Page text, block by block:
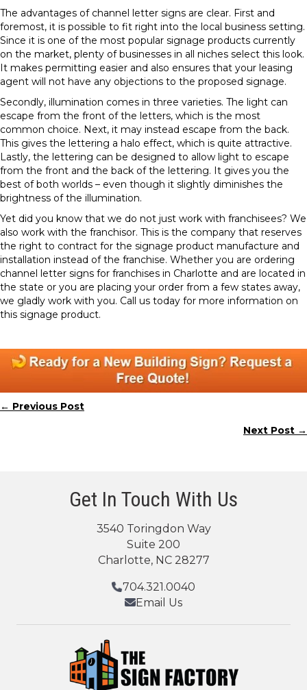
The advantages of channel letter signs are clear. First and
foremost, it is possible to fit right into the local business setting.
Since it is one of the most popular signage products currently
on the market, plenty of businesses in all niches select this look.
It makes permitting easier and also ensures that your leasing
agent will not have any objections to the proposed signage.
Secondly, illumination comes in three varieties. The light can
escape from the front of the letters, which is the most
common choice. Next, it may instead escape from the back.
This gives the lettering a halo effect, which is quite attractive.
Lastly, the lettering can be designed to allow light to escape
from the front and the back of the lettering. It gives you the
best of both worlds – even though it slightly diminishes the
brightness of the illumination.
Yet did you know that we do not just work with franchisees? We
also work with the franchisor. This is the company that reserves
the right to contract for the signage product manufacture and
installation instead of the franchise. Whether you are ordering
channel letter signs for franchises in Charlotte and are located in
the state or you are placing your order from a few states away,
we gladly work with you. Call us today for more information on
this signage product.
Posts
← Previous Post
Next Post →
Get In Touch With Us
3540 Toringdon Way
Suite 200
Charlotte, NC 28277
704.321.0040
Email Us